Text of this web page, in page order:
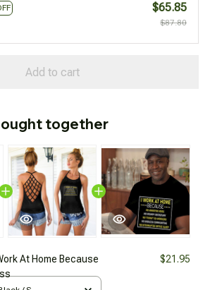
$65.85
$87.80
Add to cart
together
At Home Because
$21.95